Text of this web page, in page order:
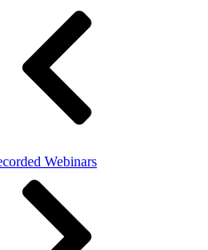
Webinars